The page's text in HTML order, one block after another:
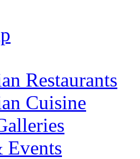
Restaurants
Cuisine
Events